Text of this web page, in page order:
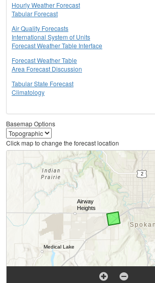
Hourly Weather Forecast
Tabular Forecast
Air Quality Forecasts
International System of Units
Forecast Weather Table Interface
Forecast Weather Table
Area Forecast Discussion
Tabular State Forecast
Climatology
Basemap Options
Click map to change the forecast location